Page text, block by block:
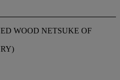
WOOD NETSUKE OF